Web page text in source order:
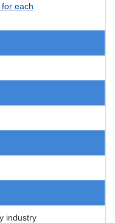
each
industry